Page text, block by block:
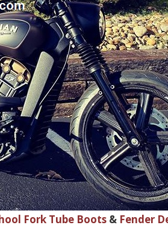
Fork Tube Boots & Fender